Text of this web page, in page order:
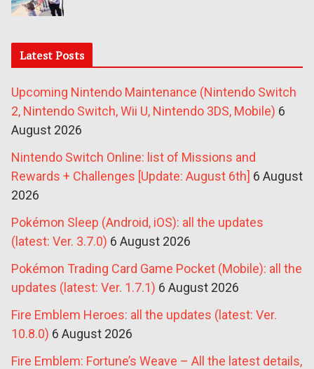
Latest Posts
Upcoming Nintendo Maintenance (Nintendo Switch
2, Nintendo Switch, Wii U, Nintendo 3DS, Mobile) 6
August 2026
Nintendo Switch Online: list of Missions and
Rewards + Challenges [Update: August 6th] 6 August
2026
Pokémon Sleep (Android, iOS): all the updates
(latest: Ver. 3.7.0) 6 August 2026
Pokémon Trading Card Game Pocket (Mobile): all the
updates (latest: Ver. 1.7.1) 6 August 2026
Fire Emblem Heroes: all the updates (latest: Ver.
10.8.0) 6 August 2026
Fire Emblem: Fortune’s Weave – All the latest details,